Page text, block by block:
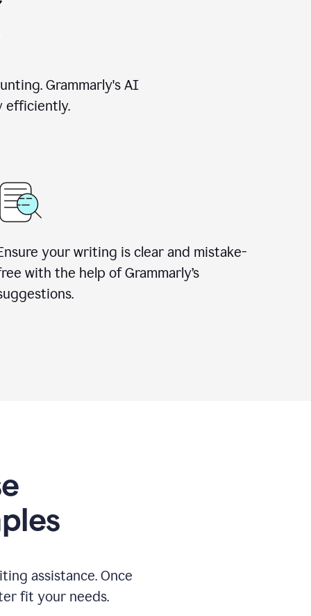
Grammarly's AI
efficiently.
your writing is clear and mistake-
with the help of Grammarly’s
assistance. Once
fit your needs.